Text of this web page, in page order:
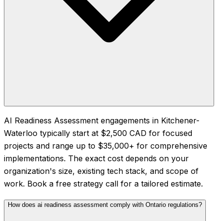
AI Readiness Assessment engagements in Kitchener-
Waterloo typically start at $2,500 CAD for focused
projects and range up to $35,000+ for comprehensive
implementations. The exact cost depends on your
organization's size, existing tech stack, and scope of
work. Book a free strategy call for a tailored estimate.
How does ai readiness assessment comply with Ontario regulations?